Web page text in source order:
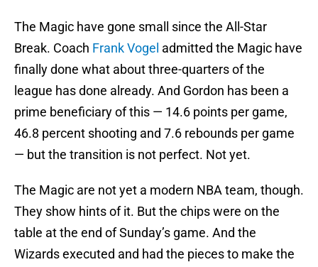
The Magic have gone small since the All-Star
Break. Coach Frank Vogel admitted the Magic have
finally done what about three-quarters of the
league has done already. And Gordon has been a
prime beneficiary of this — 14.6 points per game,
46.8 percent shooting and 7.6 rebounds per game
— but the transition is not perfect. Not yet.
The Magic are not yet a modern NBA team, though.
They show hints of it. But the chips were on the
table at the end of Sunday’s game. And the
Wizards executed and had the pieces to make the